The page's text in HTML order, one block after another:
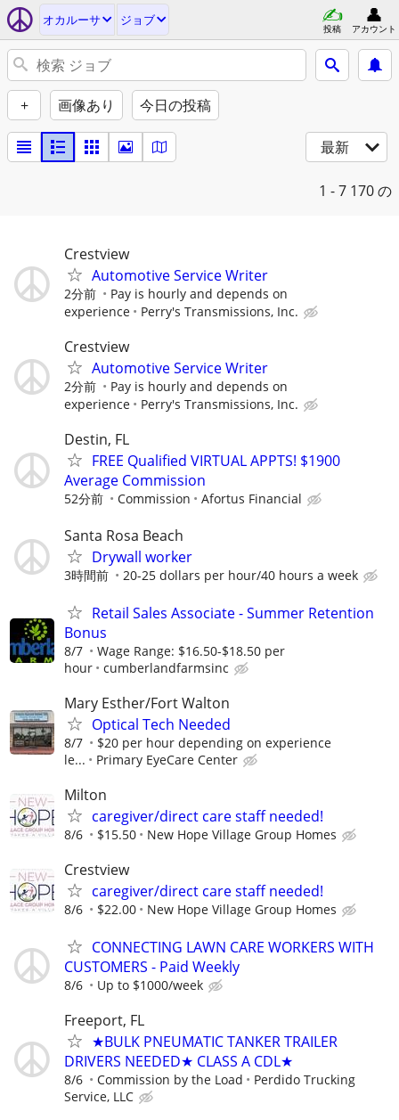
オカルーサ ジョブ
投稿 アカウント
+ 画像あり 今日の投稿
最新
1 - 7 170 の
Crestview
Automotive Service Writer
2分前
Pay is hourly and depends on
experience
Perry's Transmissions, Inc.
Crestview
Automotive Service Writer
2分前
Pay is hourly and depends on
experience
Perry's Transmissions, Inc.
Destin, FL
FREE Qualified VIRTUAL APPTS! $1900
Average Commission
52分前 Commission Afortus Financial
Santa Rosa Beach
Drywall worker
3時間前 20-25 dollars per hour/40 hours a week
Retail Sales Associate - Summer Retention
Bonus
8/7
Wage Range: $16.50-$18.50 per
hour
cumberlandfarmsinc
Mary Esther/Fort Walton
Optical Tech Needed
8/7
$20 per hour depending on experience
le...
Primary EyeCare Center
Milton
caregiver/direct care staff needed!
8/6 $15.50 New Hope Village Group Homes
Crestview
caregiver/direct care staff needed!
8/6 $22.00 New Hope Village Group Homes
CONNECTING LAWN CARE WORKERS WITH
CUSTOMERS - Paid Weekly
8/6 Up to $1000/week
Freeport, FL
★BULK PNEUMATIC TANKER TRAILER
DRIVERS NEEDED★ CLASS A CDL★
8/6 Commission by the Load
Perdido Trucking
Service, LLC